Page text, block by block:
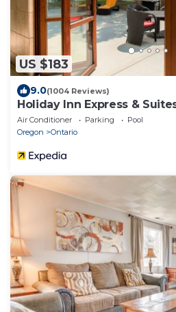
US $183
9.0(1004 Reviews)
Holiday Inn Express &
Air Conditioner Parking
Pool
Oregon
Ontario